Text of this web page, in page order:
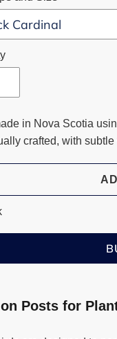
in Nova Scotia
crafted, with
Posts for